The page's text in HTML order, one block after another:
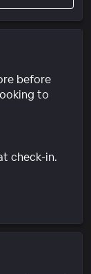
before
to
check-in.